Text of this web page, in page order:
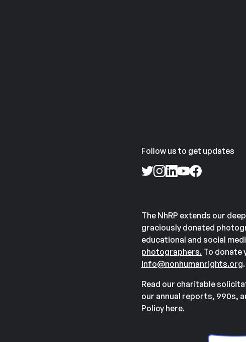
Follow us to get updates
The NhRP extends our
graciously donated
educational and social
photographers. To donate
info@nonhumanrights.org.
Read our charitable
our annual reports, 990s,
Policy here.